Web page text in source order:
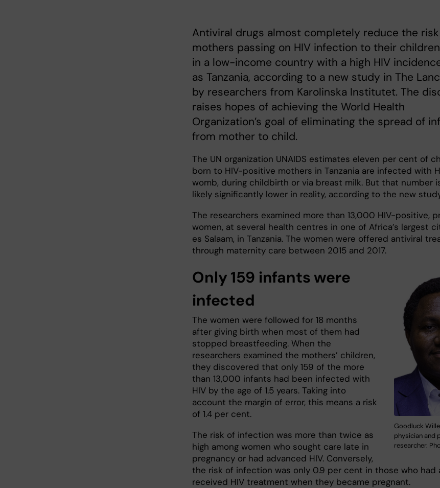
Antiviral drugs almost completely reduce the
mothers passing on HIV infection to their
in a low-income country with a high HIV
as Tanzania, according to a new study in The
by researchers from Karolinska Institutet. The
raises hopes of achieving the World Health
Organization’s goal of eliminating the spread of
from mother to child.
The UN organization UNAIDS estimates eleven per cent of
born to HIV-positive mothers in Tanzania are infected with
womb, during childbirth or via breast milk. But that number
likely significantly lower in reality, according to the new
The researchers examined more than 13,000 HIV-positive,
women, at several health centres in one of Africa’s largest
es Salaam, in Tanzania. The women were offered antiviral
through maternity care between 2015 and 2017.
Goodluck
physician and
researcher.
Only 159 infants were
infected
The women were followed for 18 months
after giving birth when most of them had
stopped breastfeeding. When the
researchers examined the mothers’ children,
they discovered that only 159 of the more
than 13,000 infants had been infected with
HIV by the age of 1.5 years. Taking into
account the margin of error, this means a risk
of 1.4 per cent.
The risk of infection was more than twice as
high among women who sought care late in
pregnancy or had advanced HIV. Conversely,
the risk of infection was only 0.9 per cent in those who had
received HIV treatment when they became pregnant.